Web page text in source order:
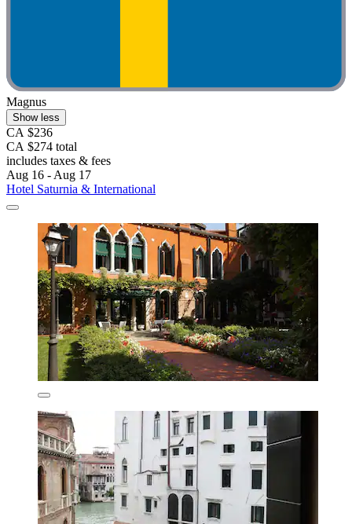
Magnus
Show less
CA $236
CA $274 total
includes taxes & fees
Aug 16 - Aug 17
Hotel Saturnia & International